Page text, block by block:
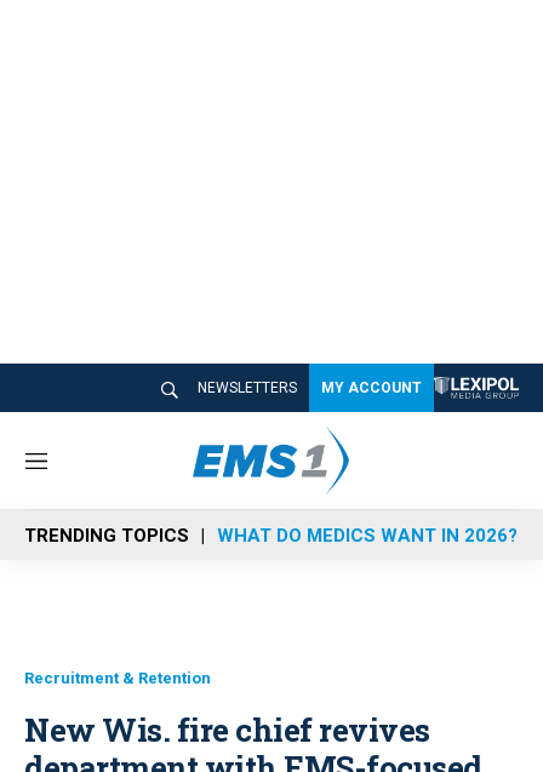
NEWSLETTERS MY ACCOUNT
M
n
u
TRENDING TOPICS WHAT DO MEDICS WANT IN 2026?
Recruitment & Retention
New Wis. fire chief revives